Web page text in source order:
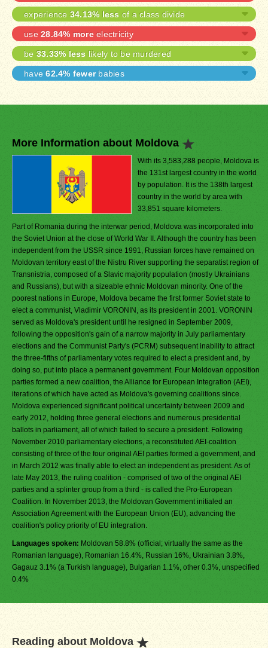
experience 34.13% less of a class divide
use 28.84% moreelectricity
be 33.33% less likely to be murdered
have62.4% fewerbabies
More Information about Moldova
With its 3,583,288 people, Moldova is
the 131st largest country in the world
by population. It is the 138th largest
country in the world by area with
33,851 square kilometers.
Part of Romania during the interwar period, Moldova was incorporated into
the Soviet Union at the close of World War II. Although the country has been
independent from the USSR since 1991, Russian forces have remained on
Moldovan territory east of the Nistru River supporting the separatist region of
Transnistria, composed of a Slavic majority population (mostly Ukrainians
and Russians), but with a sizeable ethnic Moldovan minority. One of the
poorest nations in Europe, Moldova became the first former Soviet state to
elect a communist, Vladimir VORONIN, as its president in 2001. VORONIN
served as Moldova's president until he resigned in September 2009,
following the opposition's gain of a narrow majority in July parliamentary
elections and the Communist Party's (PCRM) subsequent inability to attract
the three-fifths of parliamentary votes required to elect a president and, by
doing so, put into place a permanent government. Four Moldovan opposition
parties formed a new coalition, the Alliance for European Integration (AEI),
iterations of which have acted as Moldova's governing coalitions since.
Moldova experienced significant political uncertainty between 2009 and
early 2012, holding three general elections and numerous presidential
ballots in parliament, all of which failed to secure a president. Following
November 2010 parliamentary elections, a reconstituted AEI-coalition
consisting of three of the four original AEI parties formed a government, and
in March 2012 was finally able to elect an independent as president. As of
late May 2013, the ruling coalition - comprised of two of the original AEI
parties and a splinter group from a third - is called the Pro-European
Coalition. In November 2013, the Moldovan Government initialed an
Association Agreement with the European Union (EU), advancing the
coalition's policy priority of EU integration.
Languages spoken: Moldovan 58.8% (official; virtually the same as the
Romanian language), Romanian 16.4%, Russian 16%, Ukrainian 3.8%,
Gagauz 3.1% (a Turkish language), Bulgarian 1.1%, other 0.3%, unspecified
0.4%
Reading about Moldova